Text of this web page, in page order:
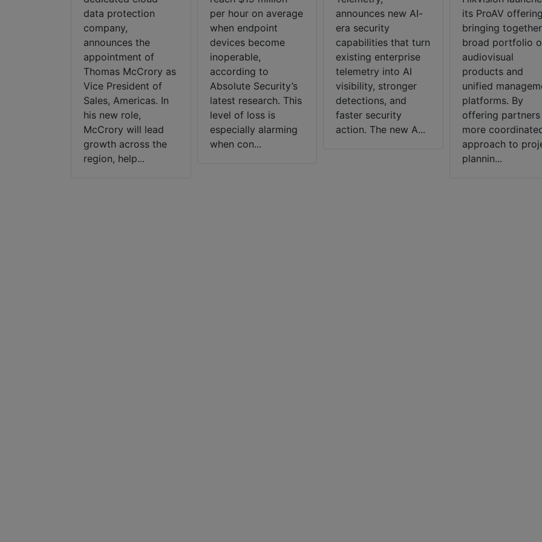
data protection
company,
announces the
appointment of
Thomas McCrory as
Vice President of
Sales, Americas. In
his new role,
McCrory will lead
growth across the
region, help...
per hour on average
when endpoint
devices become
inoperable,
according to
Absolute Security’s
latest research. This
level of loss is
especially alarming
when con...
announces new AI-
era security
capabilities that turn
existing enterprise
telemetry into AI
visibility, stronger
detections, and
faster security
action. The new A...
its ProAV
bringing
broad portfolio
audiovisual
products and
unified
platforms. By
offering partners
more
approach to
plannin...